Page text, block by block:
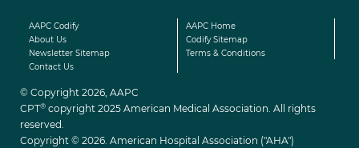
AAPC Codify
AAPC Home
About Us
Codify Sitemap
Newsletter Sitemap
Terms & Conditions
Contact Us
© Copyright 2026, AAPC
CPT® copyright 2025 American Medical Association. All rights
reserved.
Copyright © 2026. American Hospital Association ("AHA")